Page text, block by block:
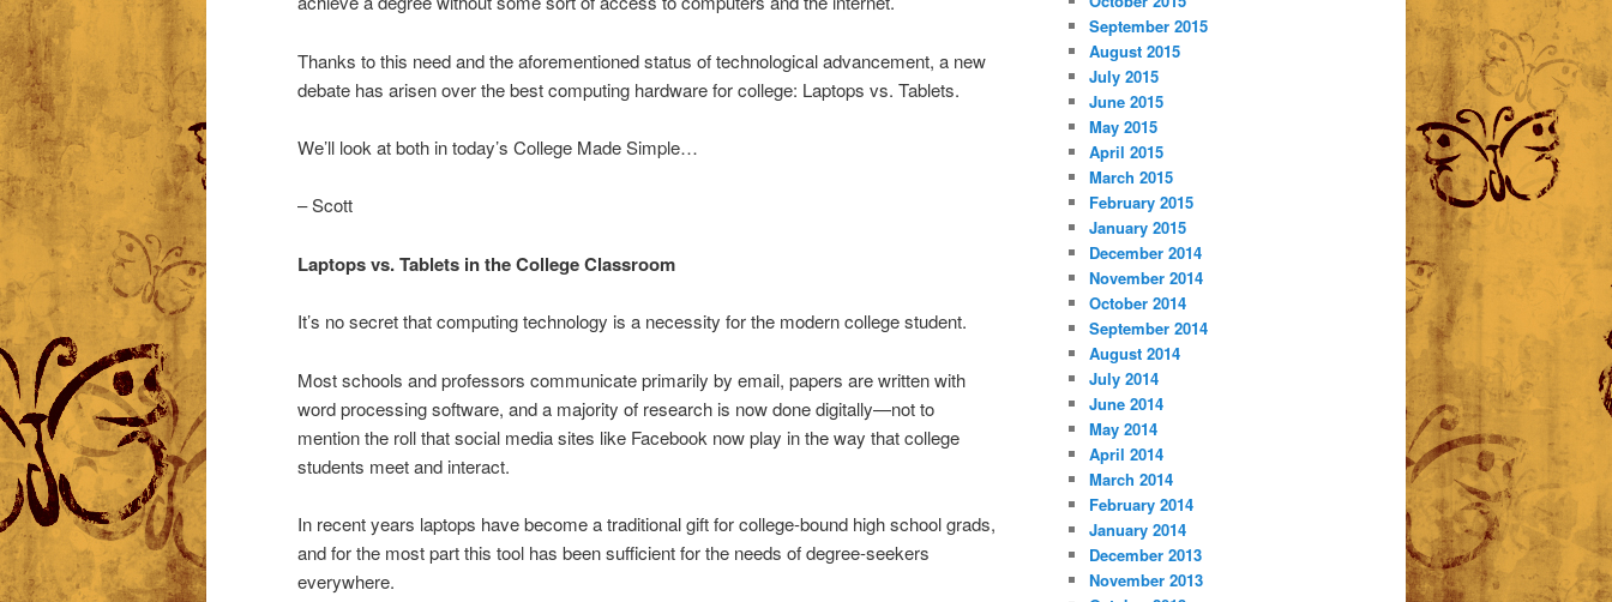
Thanks to this need and the aforementioned status of technological advancement, a new
debate has arisen over the best computing hardware for college: Laptops vs. Tablets.
We’ll look at both in today’s College Made Simple…
– Scott
Laptops vs. Tablets in the College Classroom
It’s no secret that computing technology is a necessity for the modern college student.
Most schools and professors communicate primarily by email, papers are written with
word processing software, and a majority of research is now done digitally—not to
mention the roll that social media sites like Facebook now play in the way that college
students meet and interact.
In recent years laptops have become a traditional gift for college-bound high school grads,
and for the most part this tool has been sufficient for the needs of degree-seekers
everywhere.
September 2015
August 2015
July 2015
June 2015
May 2015
April 2015
March 2015
February 2015
January 2015
December 2014
November 2014
October 2014
September 2014
August 2014
July 2014
June 2014
May 2014
April 2014
March 2014
February 2014
January 2014
December 2013
November 2013